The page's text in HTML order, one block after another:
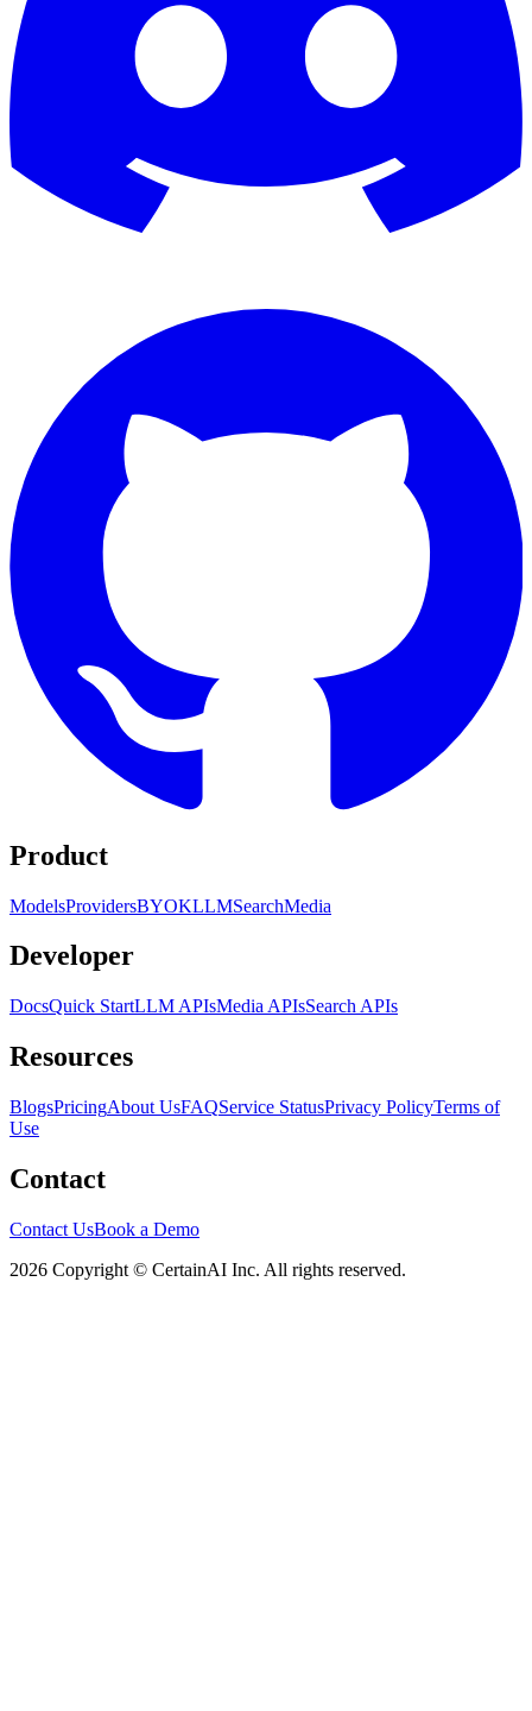
Product
ModelsProvidersBYOKLLMSearchMedia
Developer
DocsQuick StartLLM APIsMedia APIsSearch APIs
Resources
BlogsPricingAbout UsFAQService StatusPrivacy PolicyTerms of
Use
Contact
Contact UsBook a Demo
2026 Copyright © CertainAI Inc. All rights reserved.